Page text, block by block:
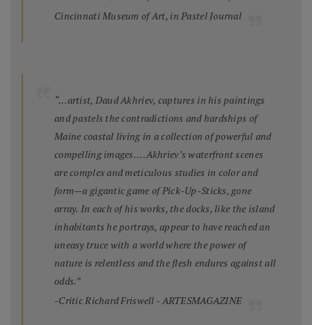
Cincinnati Museum of Art, inPastel Journal
“…artist, Daud Akhriev, captures in his paintings
and pastels the contradictions and hardships of
Maine coastal living in a collection of powerful and
compelling images. …Akhriev’s waterfront scenes
are complex and meticulous studies in color and
form—a gigantic game of Pick-Up-Sticks, gone
array. In each of his works, the docks, like the island
inhabitants he portrays, appear to have reached an
uneasy truce with a world where the power of
nature is relentless and the flesh endures against all
odds.”
-Critic Richard Friswell - ARTESMAGAZINE